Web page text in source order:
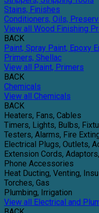
Stains, Finishes
Conditioners, Oils,
View all Wood Finishing
BACK
Paint, Spray Paint, Epoxy
Primers, Shellac
View all Paint, Primers
BACK
Chemicals
View all Chemicals
BACK
Heaters, Fans, Cables
Timers, Lights, Bulbs,
Testers, Alarms, Fire
Electrical Plugs, Outlets,
Extension Cords,
Phone Accessories
Heat Ducting, Venting,
Torches, Gas
Plumbing, Irrigation
View all Electrical and